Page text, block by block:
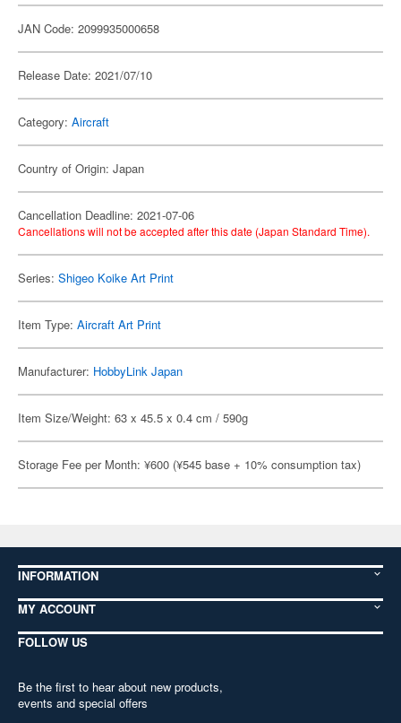
JAN Code: 2099935000658
Release Date: 2021/07/10
Category: Aircraft
Country of Origin: Japan
Cancellation Deadline: 2021-07-06
Cancellations will not be accepted after this date (Japan Standard Time).
Series: Shigeo Koike Art Print
Item Type: Aircraft Art Print
Manufacturer: HobbyLink Japan
Item Size/Weight: 63 x 45.5 x 0.4 cm / 590g
Storage Fee per Month: ¥600 (¥545 base + 10% consumption tax)
INFORMATION
MY ACCOUNT
FOLLOW US
Be the first to hear about new products,
events and special offers